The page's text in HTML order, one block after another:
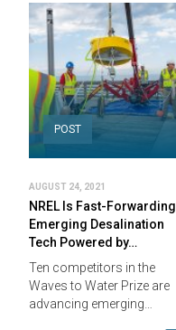
POST
AUGUST 24, 2021
NREL Is Fast-Forwarding
Emerging Desalination
Tech Powered by…
Ten competitors in the
Waves to Water Prize are
advancing emerging…